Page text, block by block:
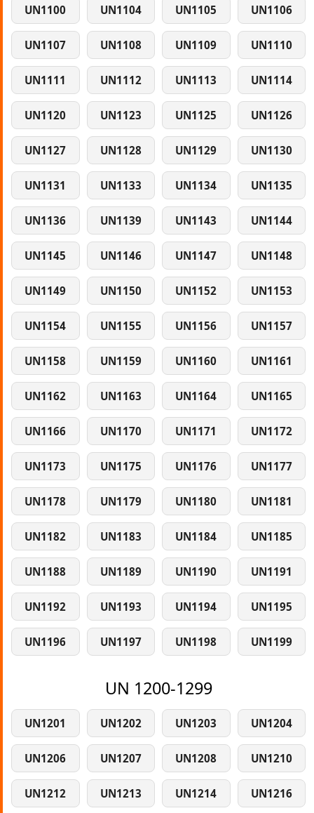
UN1100 UN1104 UN1105 UN1106
UN1107 UN1108 UN1109 UN1110
UN1111 UN1112 UN1113 UN1114
UN1120 UN1123 UN1125 UN1126
UN1127 UN1128 UN1129 UN1130
UN1131 UN1133 UN1134 UN1135
UN1136 UN1139 UN1143 UN1144
UN1145 UN1146 UN1147 UN1148
UN1149 UN1150 UN1152 UN1153
UN1154 UN1155 UN1156 UN1157
UN1158 UN1159 UN1160 UN1161
UN1162 UN1163 UN1164 UN1165
UN1166 UN1170 UN1171 UN1172
UN1173 UN1175 UN1176 UN1177
UN1178 UN1179 UN1180 UN1181
UN1182 UN1183 UN1184 UN1185
UN1188 UN1189 UN1190 UN1191
UN1192 UN1193 UN1194 UN1195
UN1196 UN1197 UN1198 UN1199
UN 1200-1299
UN1201 UN1202 UN1203 UN1204
UN1206 UN1207 UN1208 UN1210
UN1212 UN1213 UN1214 UN1216